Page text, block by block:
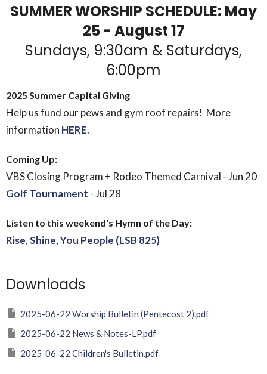
SUMMER WORSHIP SCHEDULE: May
25 - August 17
Sundays, 9:30am & Saturdays,
6:00pm
2025 Summer Capital Giving
Help us fund our pews and gym roof repairs! More
information HERE.
Coming Up:
VBS Closing Program + Rodeo Themed Carnival - Jun 20
Golf Tournament - Jul 28
Listen to this weekend's Hymn of the Day:
Rise, Shine, You People (LSB 825)
Downloads
2025-06-22 Worship Bulletin (Pentecost 2).pdf
2025-06-22 News & Notes-LP.pdf
2025-06-22 Children's Bulletin.pdf